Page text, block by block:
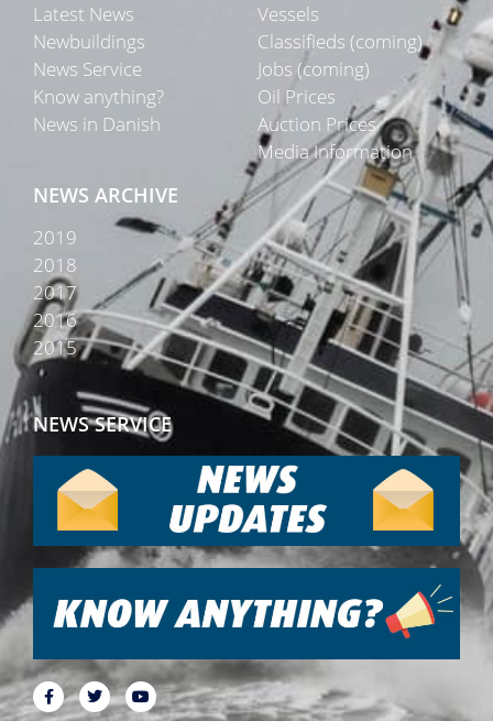
Latest News
Newbuildings
News Service
Know anything?
News in Danish
Vessels
Classifieds (coming)
Jobs (coming)
Oil Prices
Auction Prices
Media Information
NEWS ARCHIVE
2019
2018
2017
2016
2015
NEWS SERVICE